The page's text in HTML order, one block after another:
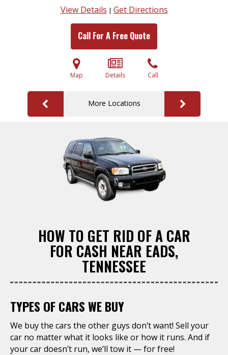
View Details | Get Directions
Call For A Free Quote
Map Details Call
More Locations
HOW TO GET RID OF A CAR
FOR CASH NEAR EADS,
TENNESSEE
TYPES OF CARS WE BUY
We buy the cars the other guys don’t want! Sell your
car no matter what it looks like or how it runs. And if
your car doesn’t run, we’ll tow it — for free!